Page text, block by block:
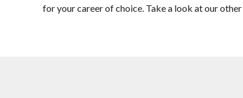
for your career of choice. Take a look at our other